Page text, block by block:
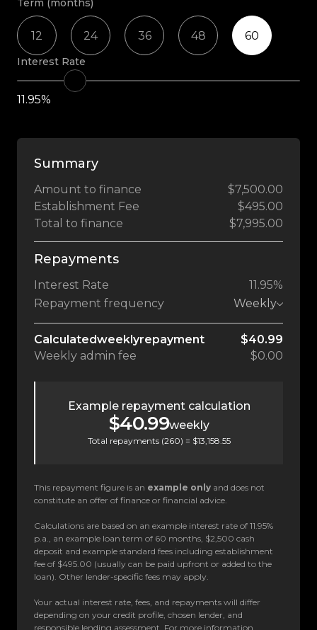
Term (months)
12 24 36 48 60
Interest Rate
11.95%
Summary
Amount to finance
$7,500.00
Establishment Fee
$495.00
Total to finance
$7,995.00
Repayments
Interest Rate
11.95%
Repayment frequency
Weekly
Calculatedweeklyrepayment
$40.99
Weekly admin fee $0.00
Example repayment calculation
$40.99weekly
Total repayments (260) = $13,158.55
This repayment figure is an example only and does not
constitute an offer of finance or financial advice.
Calculations are based on an example interest rate of 11.95%
p.a., an example loan term of 60 months, $2,500 cash
deposit and example standard fees including establishment
fee of $495.00 (usually can be paid upfront or added to the
loan). Other lender-specific fees may apply.
Your actual interest rate, fees, and repayments will differ
depending on your credit profile, chosen lender, and
responsible lending assessment. For more information